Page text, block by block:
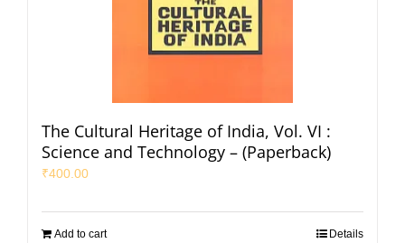
The Cultural Heritage of India, Vol. VI :
Science and Technology – (Paperback)
₹400.00
Add to cart Details